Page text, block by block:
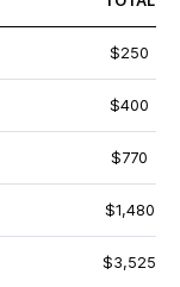
$250
$400
$770
$1,480
$3,525